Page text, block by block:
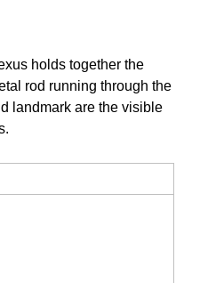
holds together the
rod running through the
landmark are the visible